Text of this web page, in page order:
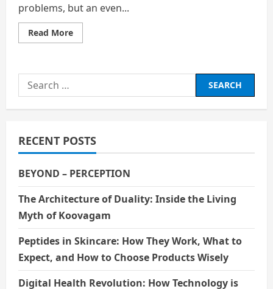
problems, but an even...
Read MoreRead
more
Is
the
Next
AI
in
Search
for:
RECENT POSTS
BEYOND – PERCEPTION
The Architecture of Duality: Inside the Living
Myth of Koovagam
Peptides in Skincare: How They Work, What to
Expect, and How to Choose Products Wisely
Digital Health Revolution: How Technology is